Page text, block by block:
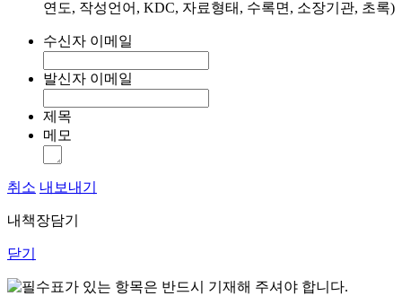
연도, 작성언어, KDC, 자료형태, 수록면, 소장기관, 초록)
수신자 이메일
발신자 이메일
제목
메모
취소 내보내기
내책장담기
닫기
표가 있는 항목은 반드시 기재해 주셔야 합니다.